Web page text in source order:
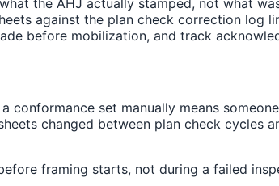
the AHJ actually stamped, not what
against the plan check correction
before mobilization, and track
conformance set manually means
changed between plan check cycles
framing starts, not during a failed